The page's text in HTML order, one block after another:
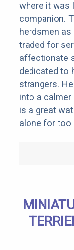
where it was
companion.
herdsmen
traded for
affectionate
dedicated to
strangers.
into a calmer
is a great
alone for too